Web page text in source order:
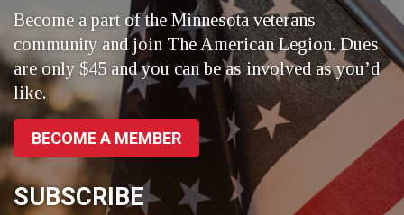
Become a part of the Minnesota veterans
community and join The American Legion. Dues
are only $45 and you can be as involved as you’d
like.
BECOME A MEMBER
SUBSCRIBE